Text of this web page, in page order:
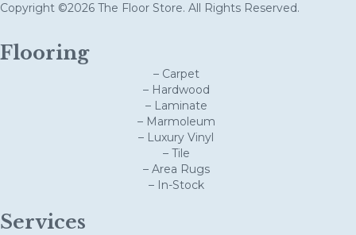
Copyright ©2026 The Floor Store. All Rights Reserved.
Flooring
– Carpet
– Hardwood
– Laminate
– Marmoleum
– Luxury Vinyl
– Tile
– Area Rugs
– In-Stock
Services